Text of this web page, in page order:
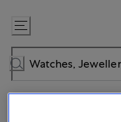
Skip
to
Content